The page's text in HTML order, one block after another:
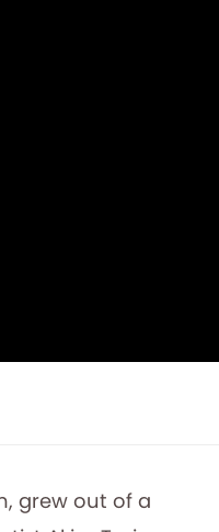
grew out of a